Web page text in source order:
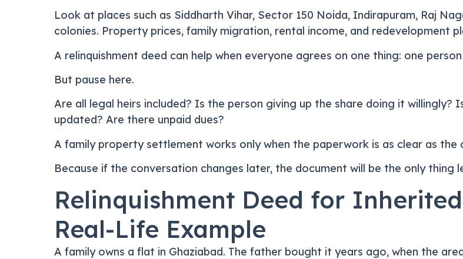
Look at places such as Siddharth Vihar, Sector 150 Noida, Indirapuram, Raj
colonies. Property prices, family migration, rental income, and redevelopment
A relinquishment deed can help when everyone agrees on one thing: one
But pause here.
Are all legal heirs included? Is the person giving up the share doing it
updated? Are there unpaid dues?
A family property settlement works only when the paperwork is as clear as the
Because if the conversation changes later, the document will be the only thing
Relinquishment Deed for
Real-Life Example
A family owns a flat in Ghaziabad. The father bought it years ago, when the